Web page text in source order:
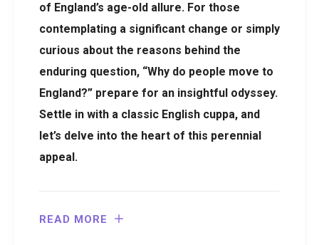
of England’s age-old allure. For those
contemplating a significant change or simply
curious about the reasons behind the
enduring question, “Why do people move to
England?” prepare for an insightful odyssey.
Settle in with a classic English cuppa, and
let’s delve into the heart of this perennial
appeal.
READ MORE